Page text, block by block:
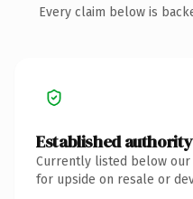
Every claim below is
Established authority
Currently listed below
for upside on resale or